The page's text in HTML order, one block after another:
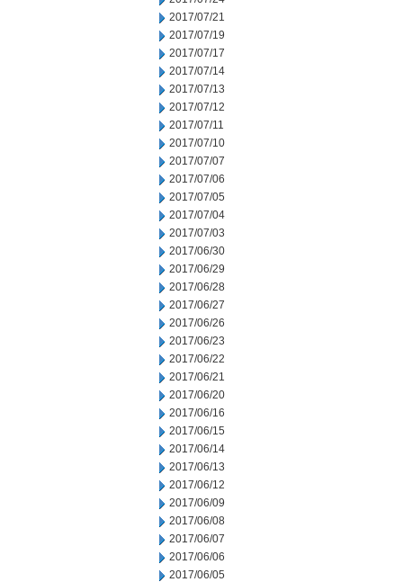
2017/07/21
2017/07/19
2017/07/17
2017/07/14
2017/07/13
2017/07/12
2017/07/11
2017/07/10
2017/07/07
2017/07/06
2017/07/05
2017/07/04
2017/07/03
2017/06/30
2017/06/29
2017/06/28
2017/06/27
2017/06/26
2017/06/23
2017/06/22
2017/06/21
2017/06/20
2017/06/16
2017/06/15
2017/06/14
2017/06/13
2017/06/12
2017/06/09
2017/06/08
2017/06/07
2017/06/06
2017/06/05